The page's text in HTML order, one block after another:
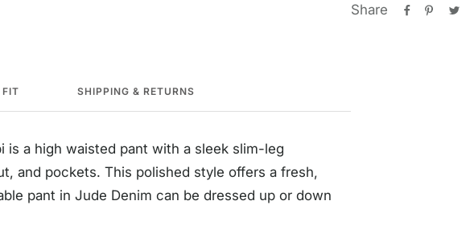
Share
FIT SHIPPING & RETURNS
is a high waisted pant with a sleek slim-leg
and pockets. This polished style offers a fresh,
pant in Jude Denim can be dressed up or down